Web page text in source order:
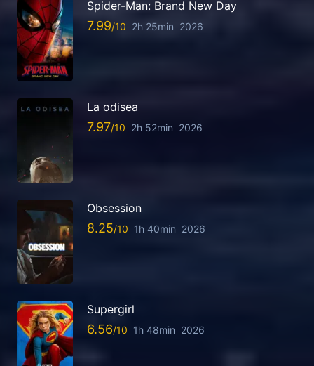
Spider-Man: Brand New Day
7.99 2h 25min 2026
La odisea
7.97 2h 52min 2026
Obsession
8.25 1h 40min 2026
Supergirl
6.56 1h 48min 2026